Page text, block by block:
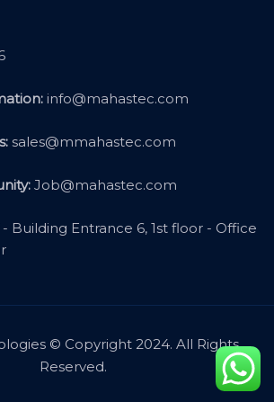
info@mahastec.com
sales@mmahastec.com
Job@mahastec.com
Building Entrance 6, 1st floor - Office
© Copyright 2024. All Rights
Reserved.